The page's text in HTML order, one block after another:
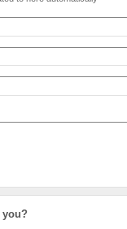
you?